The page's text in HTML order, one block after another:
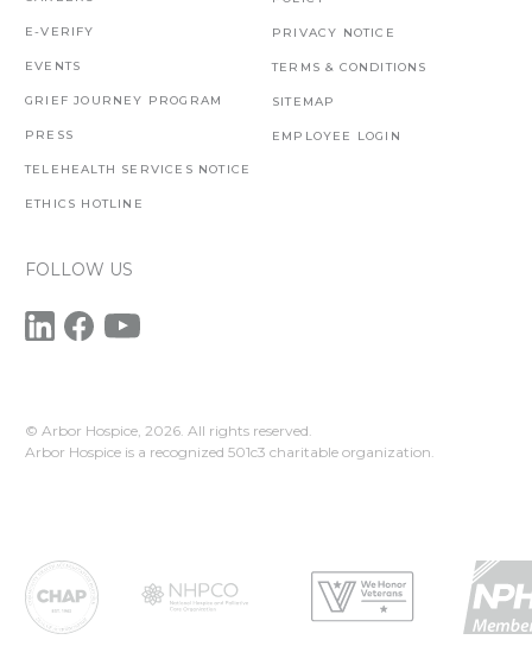
E-VERIFY
EVENTS
GRIEF JOURNEY PROGRAM
PRESS
TELEHEALTH SERVICES NOTICE
ETHICS HOTLINE
PRIVACY NOTICE
TERMS & CONDITIONS
SITEMAP
EMPLOYEE LOGIN
FOLLOW US
© Arbor Hospice, 2026. All rights reserved.
Arbor Hospice is a recognized 501c3 charitable organization.